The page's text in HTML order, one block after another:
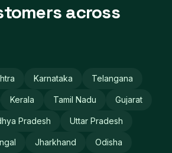
across
Karnataka Telangana
Kerala Tamil Nadu Gujarat
Pradesh Uttar Pradesh
Jharkhand Odisha